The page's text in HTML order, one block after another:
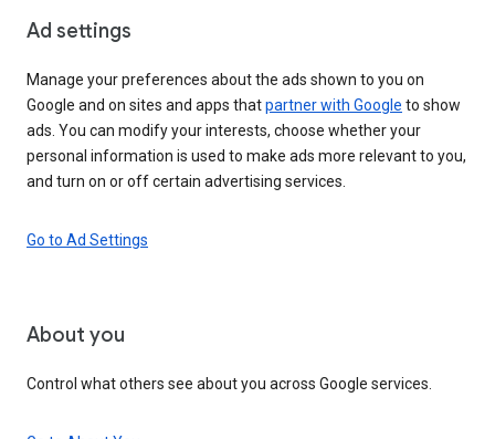
Ad settings
Manage your preferences about the ads shown to you on
Google and on sites and apps thatpartner with Google to show
ads. You can modify your interests, choose whether your
personal information is used to make ads more relevant to you,
and turn on or off certain advertising services.
Go to Ad Settings
About you
Control what others see about you across Google services.